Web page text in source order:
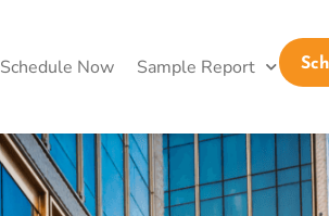
Schedule Now Sample Report